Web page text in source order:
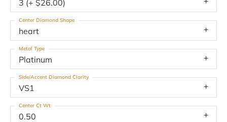
3 (+ $26.00)
heart
Center Diamond Shape
Platinum
Metal Type
VS1
Side/Accent Diamond Clarity
0.50
Center Ct Wt